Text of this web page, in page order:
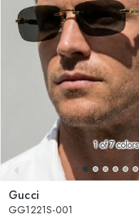
1of 7 colors
Gucci
GG1221S-001